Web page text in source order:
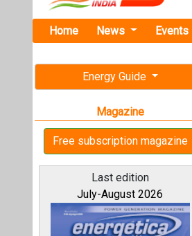
Last edition
July-August 2026